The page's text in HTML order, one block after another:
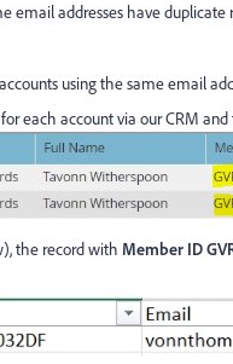
email addresses have duplicate
using the same email
each account via our CRM
the record with Member ID